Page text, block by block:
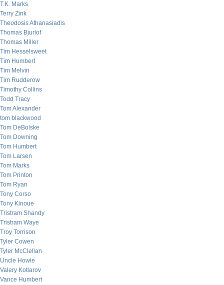
T.K. Marks
Terry Zink
Theodosis Athanasiadis
Thomas Bjurlof
Thomas Miller
Tim Hesselsweet
Tim Humbert
Tim Melvin
Tim Rudderow
Timothy Collins
Todd Tracy
Tom Alexander
tom blackwood
Tom DeBolske
Tom Downing
Tom Humbert
Tom Larsen
Tom Marks
Tom Printon
Tom Ryan
Tony Corso
Tony Kinoue
Tristram Shandy
Tristram Waye
Troy Torrison
Tyler Cowen
Tyler McClellan
Uncle Howie
Valery Kotlarov
Vance Humbert